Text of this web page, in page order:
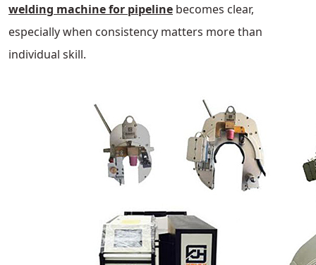
welding machine for pipeline becomes clear,
especially when consistency matters more than
individual skill.